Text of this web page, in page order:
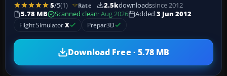
5/5(1) Rate 2.5kdownloadssince 2012
5.78 MB
Scanned clean· Aug 2026 Added 3 Jun 2012
Flight SimulatorX Prepar3D
Download Free · 5.78 MB